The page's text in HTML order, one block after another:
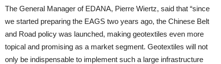
The General Manager of EDANA, Pierre Wiertz, said that “since
we started preparing the EAGS two years ago, the Chinese Belt
and Road policy was launched, making geotextiles even more
topical and promising as a market segment. Geotextiles will not
only be indispensable to implement such a large infrastructure